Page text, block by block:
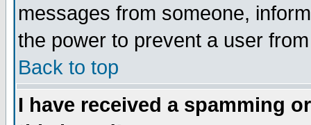
messages from someone,
the power to prevent a user
Back to top
I have received a spamming